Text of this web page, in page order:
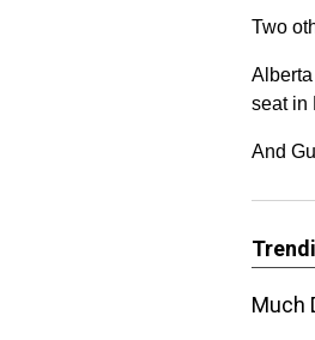
Two
seat in
And
Much